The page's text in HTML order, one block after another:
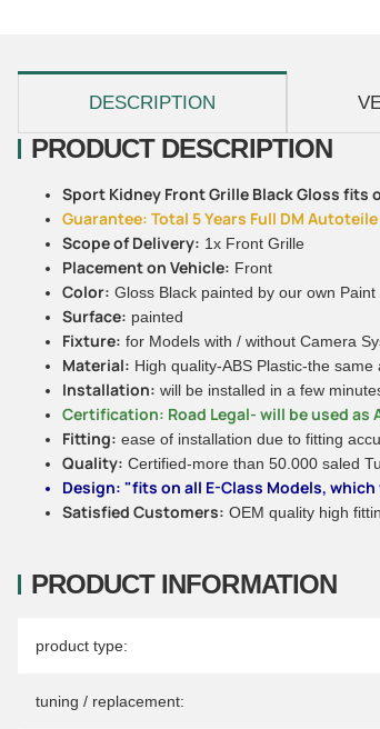
DESCRIPTION
PRODUCT INFORMATION
Item information
Value
product type:
tuning / replacement:
PRODUCT DESCRIPTION
Sport Kidney Front Grille Black Gloss fits
Guarantee: Total 5 Years Full DM
Scope of Delivery: 1x Front Grille
Placement on Vehicle: Front
Color: Gloss Black painted by our own Paint
Surface: painted
Fixture: for Models with / without Camera
Material: High quality-ABS Plastic-the same
Installation: will be installed in a few
Certification: Road Legal- will be used as
Fitting: ease of installation due to fitting
Quality: Certified-more than 50.000 saled
Design: "fits on all E-Class Models,
Satisfied Customers: OEM quality high